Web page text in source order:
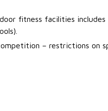
fitness facilities
– restrictions on